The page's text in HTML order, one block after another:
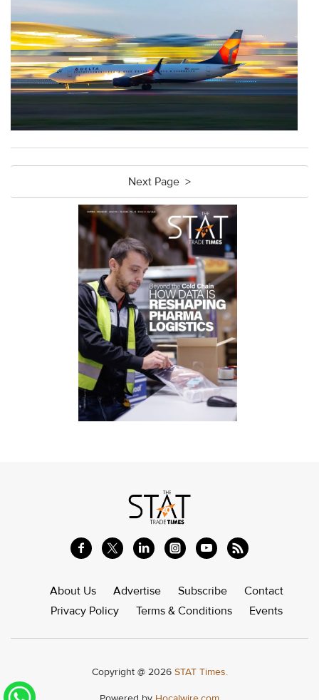
Next Page >
About Us Advertise Subscribe
Contact
Privacy Policy
Terms & Conditions Events
Copyright @ 2026 STAT Times.